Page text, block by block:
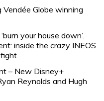
Vendée Globe winning
your house down’.
inside the crazy INEOS
fight
– New Disney+
Reynolds and Hugh